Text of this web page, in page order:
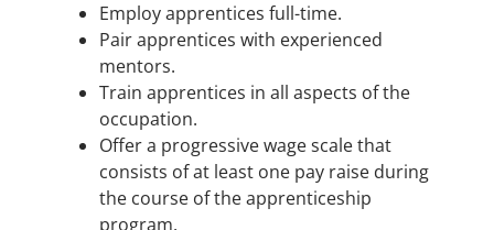
Employ apprentices full-time.
Pair apprentices with experienced
mentors.
Train apprentices in all aspects of the
occupation.
Offer a progressive wage scale that
consists of at least one pay raise during
the course of the apprenticeship
program.